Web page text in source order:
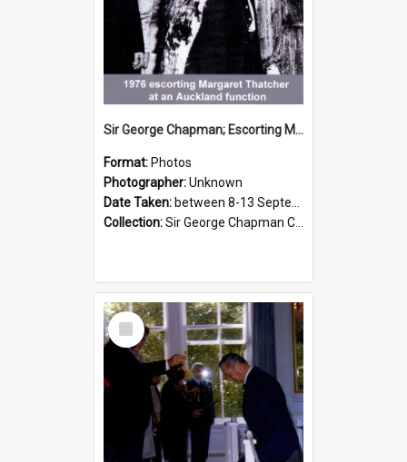
Sir George Chapman; Escorting Margaret Thatcher; 1976
Format: Photos
Photographer:Unknown
Date Taken: between 8-13 September 1976
Collection:Sir George Chapman Collection
Select
Item